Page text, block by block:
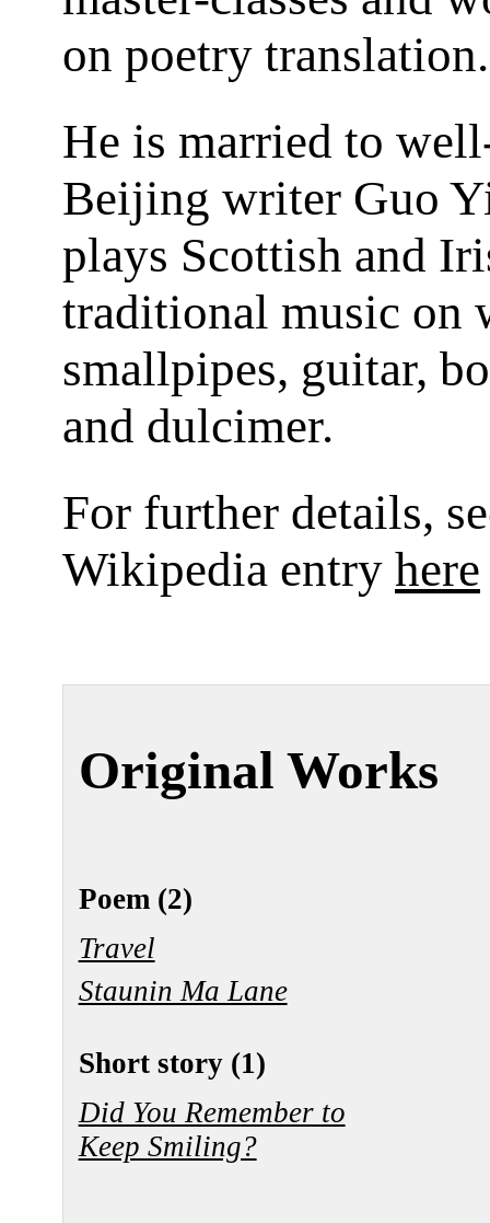
on poetry translation.
He is married to
Beijing writer Guo
plays Scottish and
traditional music on
smallpipes, guitar,
and dulcimer.
For further details,
Wikipedia entry here
Original Works
Poem (2)
Travel
Staunin Ma Lane
Short story (1)
Did You Remember to
Keep Smiling?